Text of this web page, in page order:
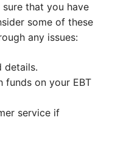
that you have
some of these
any issues:
details.
funds on your EBT
service if